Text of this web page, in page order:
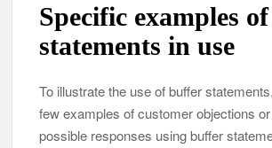
Specific examples
statements in use
To illustrate the use of buffer
few examples of customer objections
possible responses using buffer